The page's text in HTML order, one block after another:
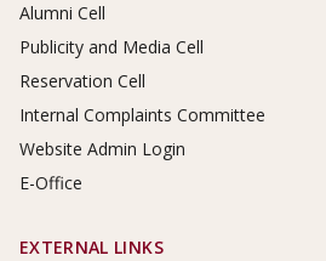
Alumni Cell
Publicity and Media Cell
Reservation Cell
Internal Complaints Committee
Website Admin Login
E-Office
EXTERNAL LINKS